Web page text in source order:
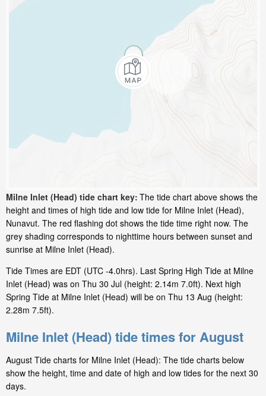
Milne Inlet (Head) tide chart key: The tide chart above shows the
height and times of high tide and low tide for Milne Inlet (Head),
Nunavut. The red flashing dot shows the tide time right now. The
grey shading corresponds to nighttime hours between sunset and
sunrise at Milne Inlet (Head).
Tide Times are EDT (UTC -4.0hrs). Last Spring High Tide at Milne
Inlet (Head) was on Thu 30 Jul (height: 2.14m 7.0ft). Next high
Spring Tide at Milne Inlet (Head) will be on Thu 13 Aug (height:
2.28m 7.5ft).
Milne Inlet (Head) tide times for August
August Tide charts for Milne Inlet (Head): The tide charts below
show the height, time and date of high and low tides for the next 30
days.